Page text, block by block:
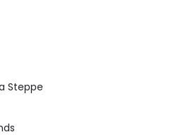
Steppe